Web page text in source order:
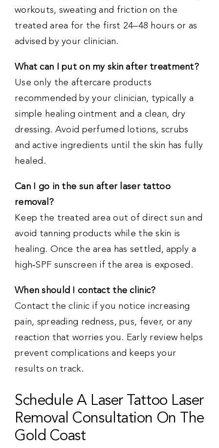
workouts, sweating and friction on the
treated area for the first 24–48 hours or as
advised by your clinician.
What can I put on my skin after treatment?
Use only the aftercare products
recommended by your clinician, typically a
simple healing ointment and a clean, dry
dressing. Avoid perfumed lotions, scrubs
and active ingredients until the skin has fully
healed.
Can I go in the sun after laser tattoo
removal?
Keep the treated area out of direct sun and
avoid tanning products while the skin is
healing. Once the area has settled, apply a
high‑SPF sunscreen if the area is exposed.
When should I contact the clinic?
Contact the clinic if you notice increasing
pain, spreading redness, pus, fever, or any
reaction that worries you. Early review helps
prevent complications and keeps your
results on track.
Schedule A Laser Tattoo Laser
Removal Consultation On The
Gold Coast